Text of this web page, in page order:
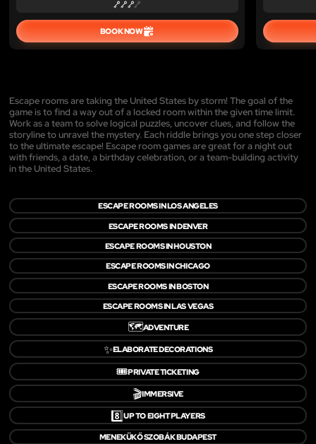
BOOK NOW
Escape rooms are taking the United States by storm! The goal of the
game is to find a way out of a locked room within the given time limit.
Work as a team to solve logical puzzles, uncover clues, and follow the
storyline to unravel the mystery. Each riddle brings you one step closer
to the ultimate escape! Escape room games are great for a night out
with friends, a date, a birthday celebration, or a team-building activity
in the United States.
ESCAPE ROOMS IN LOS ANGELES
ESCAPE ROOMS IN DENVER
ESCAPE ROOMS IN HOUSTON
ESCAPE ROOMS IN CHICAGO
ESCAPE ROOMS IN BOSTON
ESCAPE ROOMS IN LAS VEGAS
🗺️ADVENTURE
✨ELABORATE DECORATIONS
🎟️PRIVATE TICKETING
🎬IMMERSIVE
8️⃣UP TO EIGHT PLAYERS
MENEKÜKŐ SZOBÁK BUDAPEST